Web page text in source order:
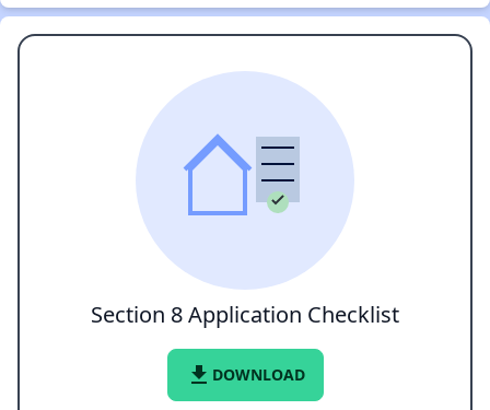
Section 8 Application Checklist
file_download DOWNLOAD